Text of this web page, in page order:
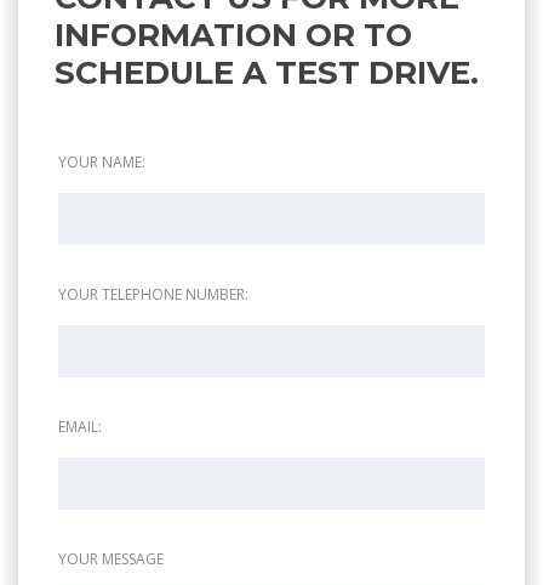
INFORMATION OR TO
SCHEDULE A TEST DRIVE.
YOUR NAME:
YOUR TELEPHONE NUMBER:
EMAIL:
YOUR MESSAGE